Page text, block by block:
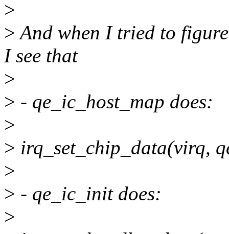
>
>And when I tried to
I see that
>
> - qe_ic_host_map does:
>
> irq_set_chip_data(virq,
>
> - qe_ic_init does:
>